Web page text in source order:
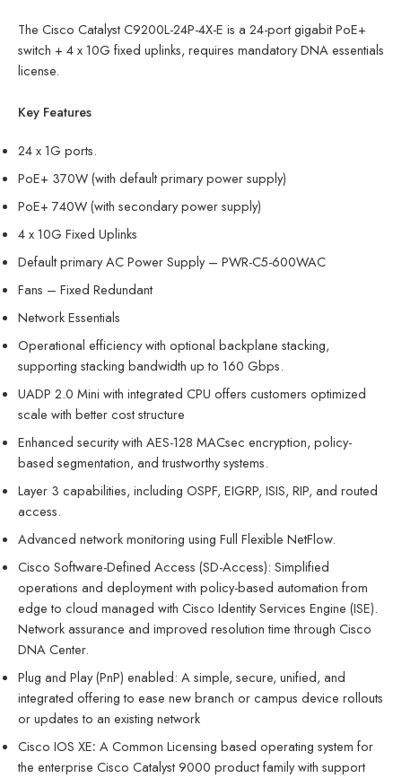
The Cisco Catalyst C9200L-24P-4X-E is a 24-port gigabit PoE+
switch + 4 x 10G fixed uplinks, requires mandatory DNA essentials
license.
Key Features
24 x 1G ports.
PoE+ 370W (with default primary power supply)
PoE+ 740W (with secondary power supply)
4 x 10G Fixed Uplinks
Default primary AC Power Supply – PWR-C5-600WAC
Fans – Fixed Redundant
Network Essentials
Operational efficiency with optional backplane stacking,
supporting stacking bandwidth up to 160 Gbps.
UADP 2.0 Mini with integrated CPU offers customers optimized
scale with better cost structure
Enhanced security with AES-128 MACsec encryption, policy-
based segmentation, and trustworthy systems.
Layer 3 capabilities, including OSPF, EIGRP, ISIS, RIP, and routed
access.
Advanced network monitoring using Full Flexible NetFlow.
Cisco Software-Defined Access (SD-Access): Simplified
operations and deployment with policy-based automation from
edge to cloud managed with Cisco Identity Services Engine (ISE).
Network assurance and improved resolution time through Cisco
DNA Center.
Plug and Play (PnP) enabled: A simple, secure, unified, and
integrated offering to ease new branch or campus device rollouts
or updates to an existing network
Cisco IOS XE: A Common Licensing based operating system for
the enterprise Cisco Catalyst 9000 product family with support